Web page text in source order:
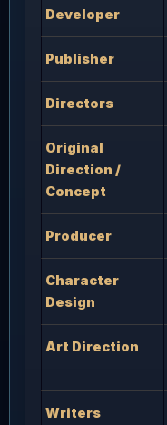
Developer
Publisher
Directors
Original
Direction /
Concept
Producer
Character
Design
Art Direction
Writers